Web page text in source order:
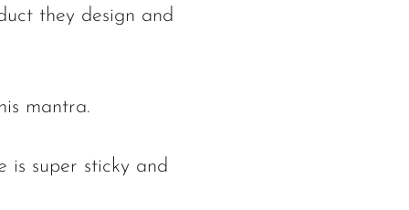
they design and
mantra.
is super sticky and